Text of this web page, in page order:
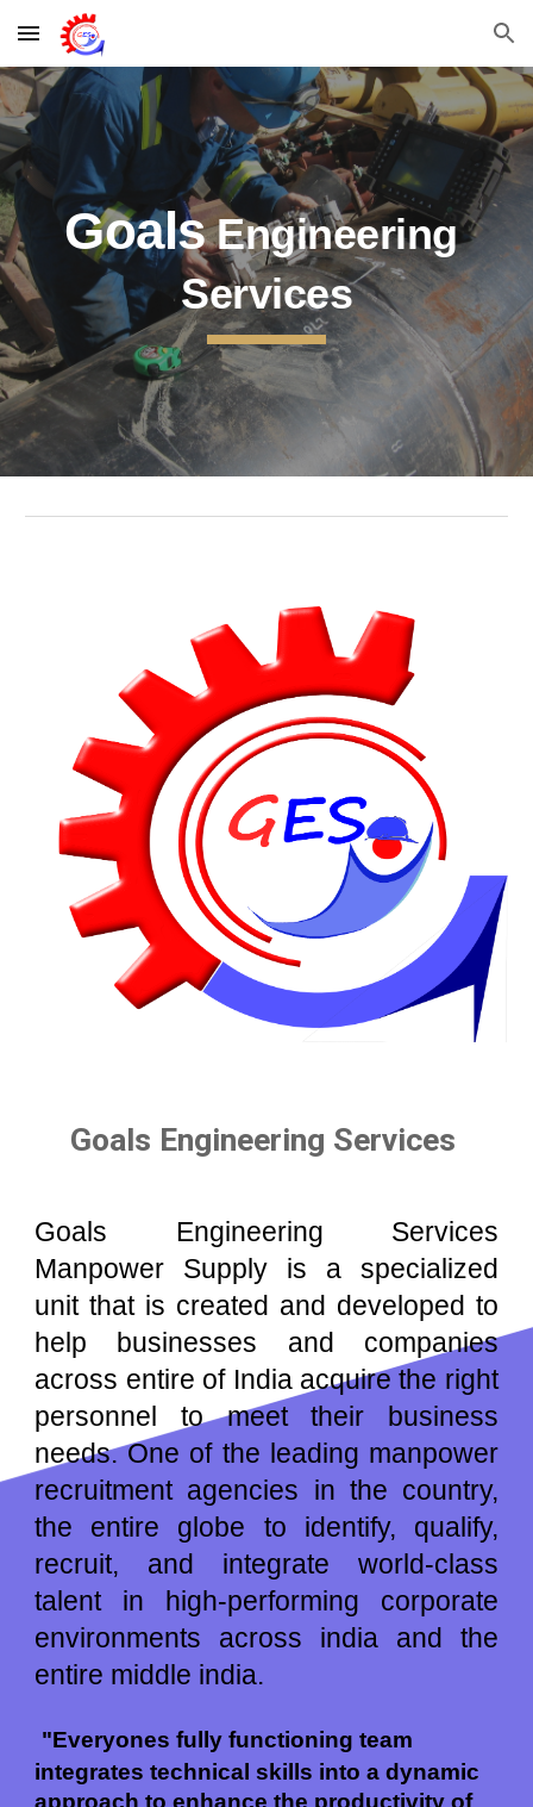
Skip to main content Skip to navigation
Goals Engineering
Services
Goals Engineering Services
Goals Engineering Services
Manpower Supply is a specialized
unit that is created and developed to
help businesses and companies
across entire of India acquire the right
personnel to meet their business
needs. One of the leading manpower
recruitment agencies in the country,
the entire globe to identify, qualify,
recruit, and integrate world-class
talent in high-performing corporate
environments across india and the
entire middle india.
"Everyones fully functioning team
integrates technical skills into a dynamic
approach to enhance the productivity of